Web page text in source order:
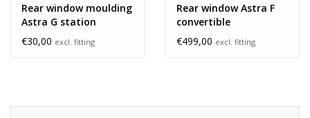
Rear window moulding
Astra G station
€30,00 excl. fitting
Rear window Astra F
convertible
€499,00 excl. fitting